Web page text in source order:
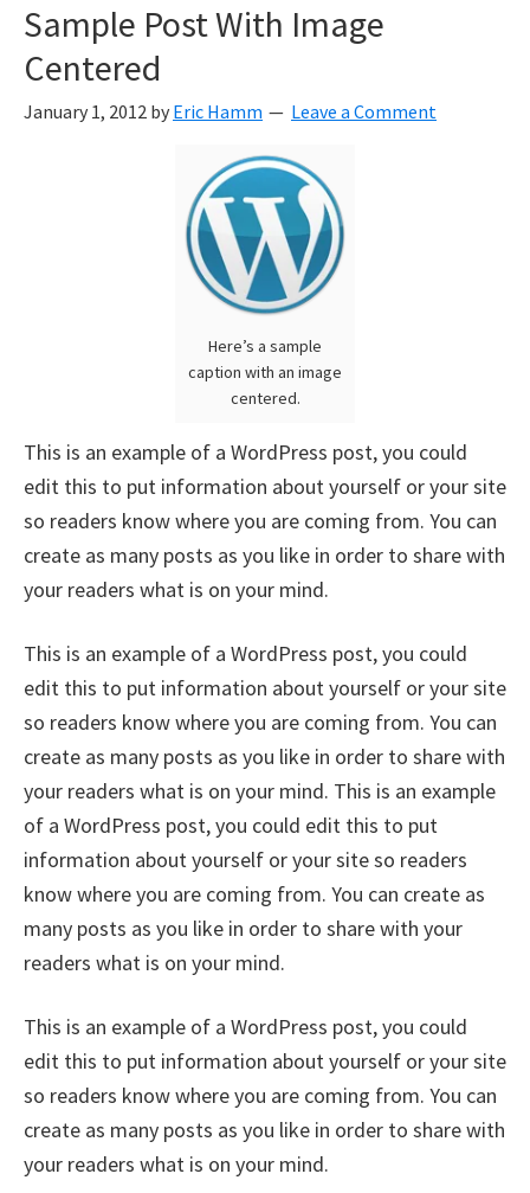
Sample Post With Image
Centered
January 1, 2012 by Eric Hamm Leave a Comment
Here’s a sample
caption with an image
centered.
This is an example of a WordPress post, you could
edit this to put information about yourself or your site
so readers know where you are coming from. You can
create as many posts as you like in order to share with
your readers what is on your mind.
This is an example of a WordPress post, you could
edit this to put information about yourself or your site
so readers know where you are coming from. You can
create as many posts as you like in order to share with
your readers what is on your mind. This is an example
of a WordPress post, you could edit this to put
information about yourself or your site so readers
know where you are coming from. You can create as
many posts as you like in order to share with your
readers what is on your mind.
This is an example of a WordPress post, you could
edit this to put information about yourself or your site
so readers know where you are coming from. You can
create as many posts as you like in order to share with
your readers what is on your mind.